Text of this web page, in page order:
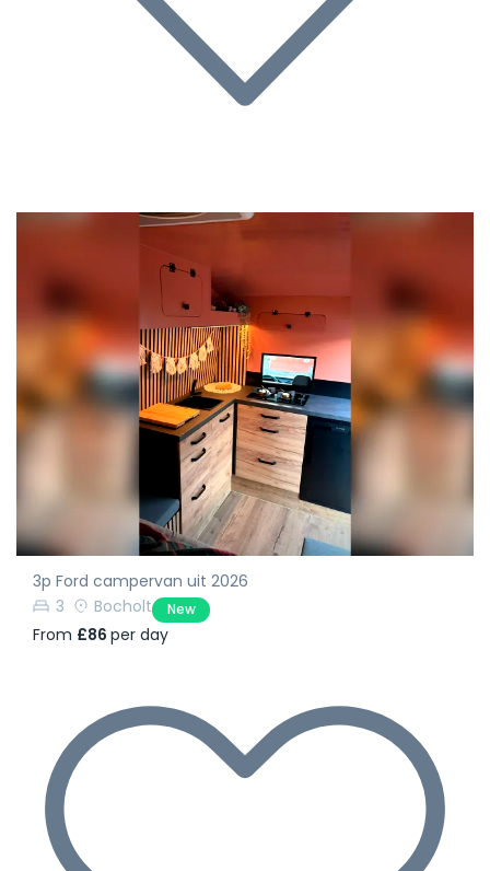
3p Ford campervan uit 2026
3
Bocholt New
From £86 per day